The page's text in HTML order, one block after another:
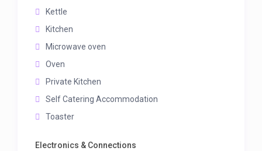
Kettle
Kitchen
Microwave oven
Oven
Private Kitchen
Self Catering Accommodation
Toaster
Electronics & Connections